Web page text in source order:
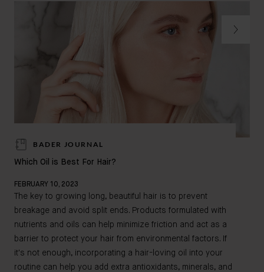
BADER JOURNAL
Which Oil is Best For Hair?
FEBRUARY 10, 2023
The key to growing long, beautiful hair is to prevent
breakage and avoid split ends. Products formulated with
nutrients and oils can help minimize friction and act as a
barrier to protect your hair from environmental factors. If
it's not enough, incorporating a hair-loving oil into your
routine can help you add extra antioxidants, minerals, and